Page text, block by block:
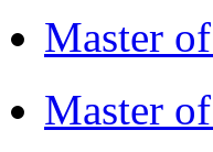
Master
Master